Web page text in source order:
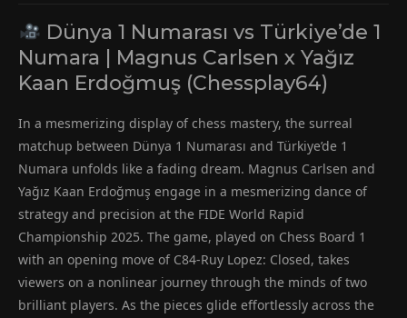
Dünya 1 Numarası vs Türkiye’de 1
Numara | Magnus Carlsen x Yağız
Kaan Erdoğmuş (Chessplay64)
In a mesmerizing display of chess mastery, the surreal
matchup between Dünya 1 Numarası and Türkiye’de 1
Numara unfolds like a fading dream. Magnus Carlsen and
Yağız Kaan Erdoğmuş engage in a mesmerizing dance of
strategy and precision at the FIDE World Rapid
Championship 2025. The game, played on Chess Board 1
with an opening move of C84-Ruy Lopez: Closed, takes
viewers on a nonlinear journey through the minds of two
brilliant players. As the pieces glide effortlessly across the